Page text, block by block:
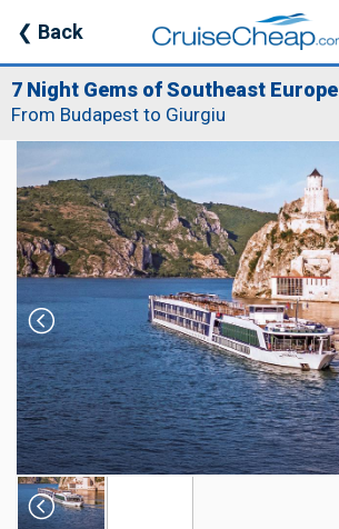
❮ Back
7 Night Gems of Southeast Europe
From Budapest to Giurgiu